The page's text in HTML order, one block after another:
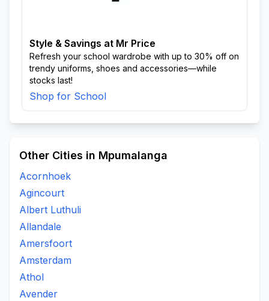
Style & Savings at Mr Price
Refresh your school wardrobe with up to 30% off on
trendy uniforms, shoes and accessories—while
stocks last!
Shop for School
Other Cities in Mpumalanga
Acornhoek
Agincourt
Albert Luthuli
Allandale
Amersfoort
Amsterdam
Athol
Avender